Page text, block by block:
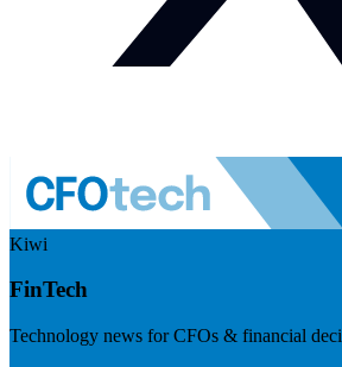
Kiwi
FinTech
Technology news for CFOs & financial